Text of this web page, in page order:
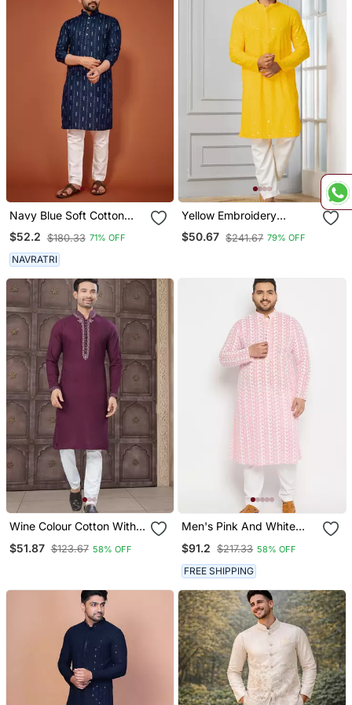
Navy Blue Soft Cotton
Embroidery Sequance
Work Kurta Pajama Set
$52.2 $180.33 71% OFF
NAVRATRI
Yellow Embroidery
Sequence Kurta Pyjama
Set For Festive,
$50.67 $241.67 79% OFF
Wine Colour Cotton With
Work Kurta Pajama Mens
$51.87 $123.67 58% OFF
Men's Pink And White
Set
$91.2 $217.33 58% OFF
FREE SHIPPING